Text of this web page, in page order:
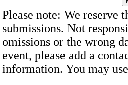
Please note: We reserve
submissions. Not
omissions or the wrong
event, please add a
information. You may